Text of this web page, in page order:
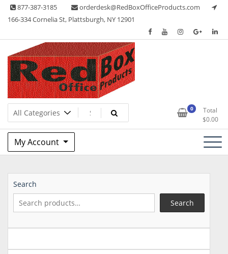
Skip 877-387-3185
orderdesk@RedBoxOfficeProducts.com
166-334 Cornelia St, Plattsburgh, NY 12901
Red Box Office Products
Lots of Office Supplies 0
Total
$0.00
My Account
Search
Search